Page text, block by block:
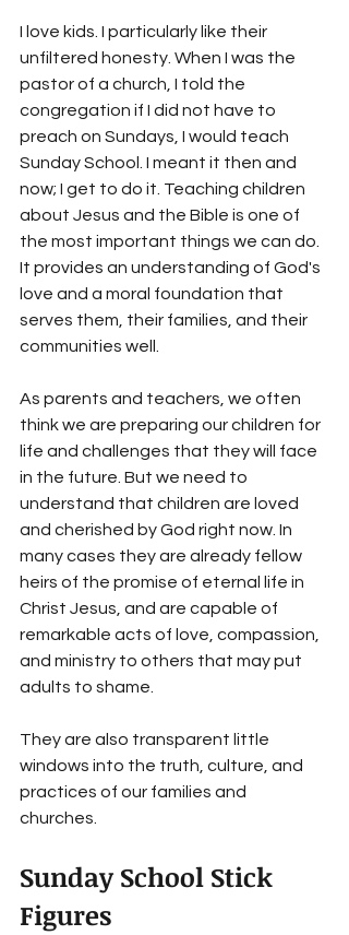
I love kids. I particularly like their
unfiltered honesty. When I was the
pastor of a church, I told the
congregation if I did not have to
preach on Sundays, I would teach
Sunday School. I meant it then and
now; I get to do it. Teaching children
about Jesus and the Bible is one of
the most important things we can do.
It provides an understanding of God's
love and a moral foundation that
serves them, their families, and their
communities well.
As parents and teachers, we often
think we are preparing our children for
life and challenges that they will face
in the future. But we need to
understand that children are loved
and cherished by God right now. In
many cases they are already fellow
heirs of the promise of eternal life in
Christ Jesus, and are capable of
remarkable acts of love, compassion,
and ministry to others that may put
adults to shame.
They are also transparent little
windows into the truth, culture, and
practices of our families and
churches.
Sunday School Stick
Figures